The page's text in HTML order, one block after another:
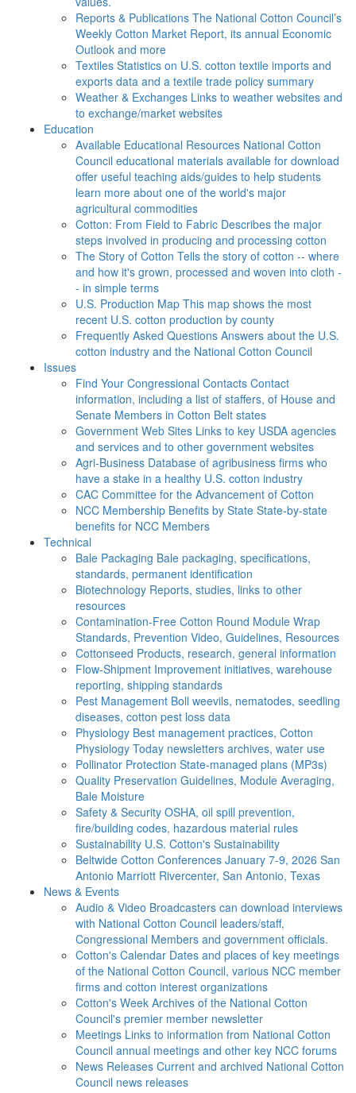
Reports & Publications The National Cotton Council’s
Weekly Cotton Market Report, its annual Economic
Outlook and more
Textiles Statistics on U.S. cotton textile imports and
exports data and a textile trade policy summary
Weather & Exchanges Links to weather websites and
to exchange/market websites
Education
Available Educational Resources National Cotton
Council educational materials available for download
offer useful teaching aids/guides to help students
learn more about one of the world's major
agricultural commodities
Cotton: From Field to Fabric Describes the major
steps involved in producing and processing cotton
The Story of Cotton Tells the story of cotton -- where
and how it's grown, processed and woven into cloth -
- in simple terms
U.S. Production Map This map shows the most
recent U.S. cotton production by county
Frequently Asked Questions Answers about the U.S.
cotton industry and the National Cotton Council
Issues
Find Your Congressional Contacts Contact
information, including a list of staffers, of House and
Senate Members in Cotton Belt states
Government Web Sites Links to key USDA agencies
and services and to other government websites
Agri-Business Database of agribusiness firms who
have a stake in a healthy U.S. cotton industry
CAC Committee for the Advancement of Cotton
NCC Membership Benefits by State State-by-state
benefits for NCC Members
Technical
Bale Packaging Bale packaging, specifications,
standards, permanent identification
Biotechnology Reports, studies, links to other
resources
Contamination-Free Cotton Round Module Wrap
Standards, Prevention Video, Guidelines, Resources
Cottonseed Products, research, general information
Flow-Shipment Improvement initiatives, warehouse
reporting, shipping standards
Pest Management Boll weevils, nematodes, seedling
diseases, cotton pest loss data
Physiology Best management practices, Cotton
Physiology Today newsletters archives, water use
Pollinator Protection State-managed plans (MP3s)
Quality Preservation Guidelines, Module Averaging,
Bale Moisture
Safety & Security OSHA, oil spill prevention,
fire/building codes, hazardous material rules
Sustainability U.S. Cotton's Sustainability
Beltwide Cotton Conferences January 7-9, 2026 San
Antonio Marriott Rivercenter, San Antonio, Texas
News & Events
Audio & Video Broadcasters can download interviews
with National Cotton Council leaders/staff,
Congressional Members and government officials.
Cotton's Calendar Dates and places of key meetings
of the National Cotton Council, various NCC member
firms and cotton interest organizations
Cotton's Week Archives of the National Cotton
Council's premier member newsletter
Meetings Links to information from National Cotton
Council annual meetings and other key NCC forums
News Releases Current and archived National Cotton
Council news releases